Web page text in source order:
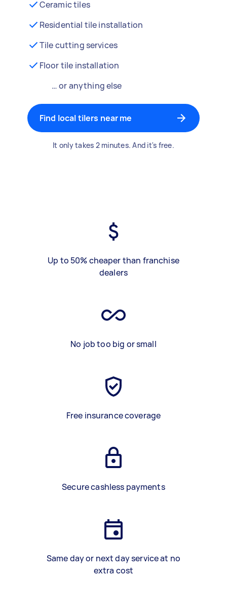
Ceramic tiles
Residential tile installation
Tile cutting services
Floor tile installation
… or anything else
Find local tilers near me
It only takes 2 minutes. And it's free.
Up to 50% cheaper than franchise
dealers
No job too big or small
Free insurance coverage
Secure cashless payments
Same day or next day service at no
extra cost